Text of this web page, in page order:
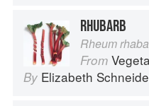
RHUBARB
Rheum
From
By Elizabeth